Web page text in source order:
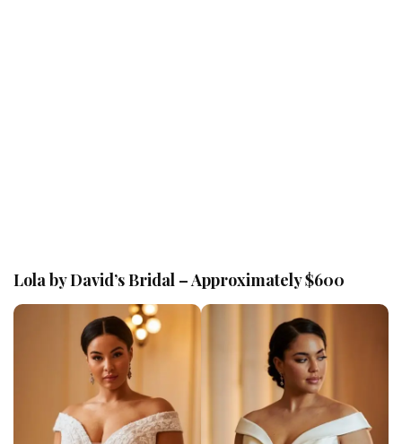
Lola by David’s Bridal – Approximately $600